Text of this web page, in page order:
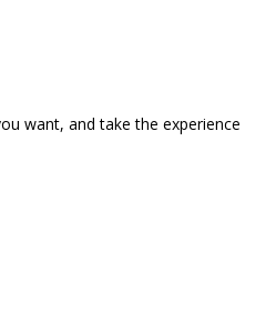
want, and take the experience